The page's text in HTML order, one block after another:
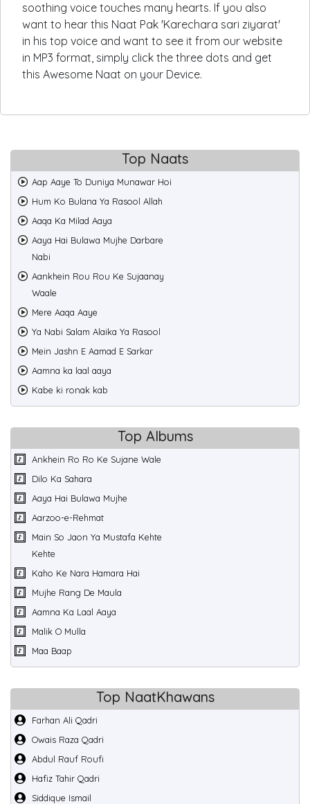
soothing voice touches many hearts. If you also
want to hear this Naat Pak 'Karechara sari ziyarat'
in his top voice and want to see it from our website
in MP3 format, simply click the three dots and get
this Awesome Naat on your Device.
Top Naats
Aap Aaye To Duniya Munawar Hoi
Hum Ko Bulana Ya Rasool Allah
Aaqa Ka Milad Aaya
Aaya Hai Bulawa Mujhe Darbare
Nabi
Aankhein Rou Rou Ke Sujaanay
Waale
Mere Aaqa Aaye
Ya Nabi Salam Alaika Ya Rasool
Mein Jashn E Aamad E Sarkar
Aamna ka laal aaya
Kabe ki ronak kab
Top Albums
Ankhein Ro Ro Ke Sujane Wale
Dilo Ka Sahara
Aaya Hai Bulawa Mujhe
Aarzoo-e-Rehmat
Main So Jaon Ya Mustafa Kehte
Kehte
Kaho Ke Nara Hamara Hai
Mujhe Rang De Maula
Aamna Ka Laal Aaya
Malik O Mulla
Maa Baap
Top NaatKhawans
Farhan Ali Qadri
Owais Raza Qadri
Abdul Rauf Roufi
Hafiz Tahir Qadri
Siddique Ismail